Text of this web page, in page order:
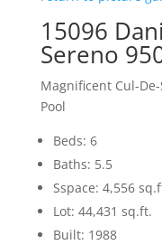
15096
Sereno
Magnificent Cul-
Pool
Beds: 6
Baths: 5.5
Sspace: 4,556
Lot: 44,431 sq.ft.
Built: 1988